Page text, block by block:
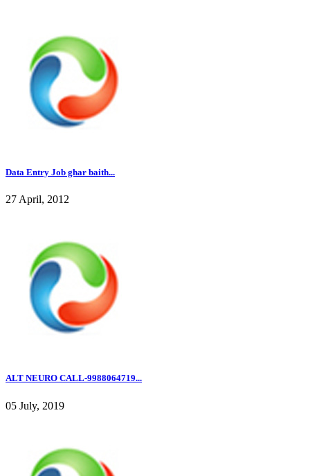
Data Entry Job ghar baith...
27 April, 2012
ALT NEURO CALL-9988064719...
05 July, 2019